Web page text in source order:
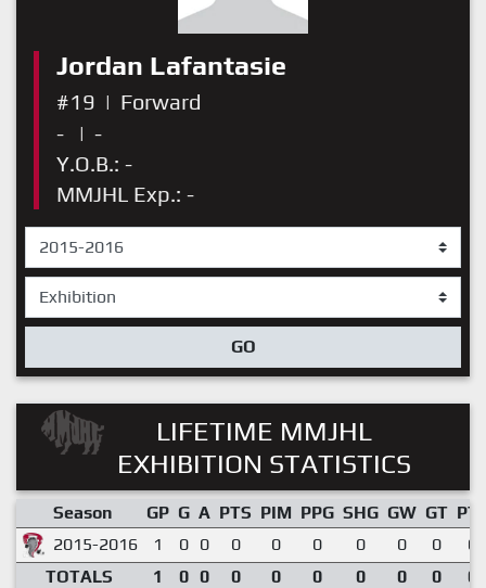
Jordan Lafantasie
#19 | Forward
-
| -
Y.O.B.: -
MMJHL Exp.: -
GO
LIFETIME MMJHL
EXHIBITION STATISTICS
Season GP G A PTS PIM PPG SHG GW GT
2015-2016
1 0 0 0 0 0 0 0 0
TOTALS
1 0 0 0 0 0 0 0 0